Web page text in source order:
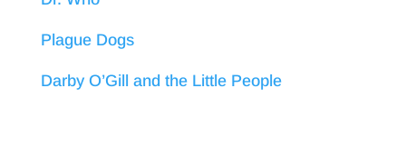
Plague Dogs
Darby O’Gill and the Little People